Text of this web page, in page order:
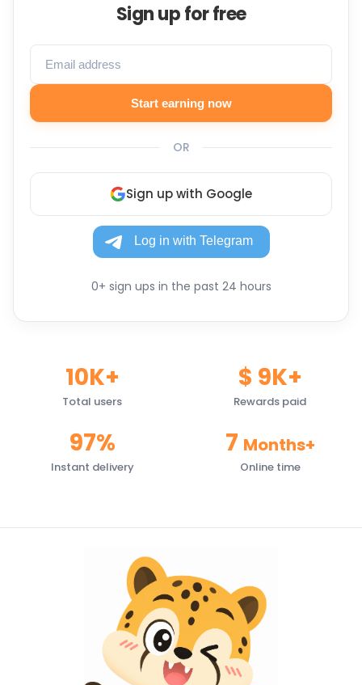
Sign up for free
Start earning now
OR
Sign up with Google
0+ sign ups in the past 24 hours
10K+
Total users
$ 9K+
Rewards paid
97%
Instant delivery
7 Months+
Online time